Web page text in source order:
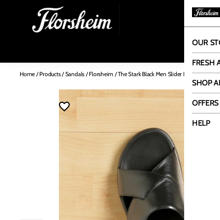
OUR
FRESH
SHOP
OFFERS
HELP
Home / Products/ Sandals / Florsheim /The Stark Black Men Slider Florsheim